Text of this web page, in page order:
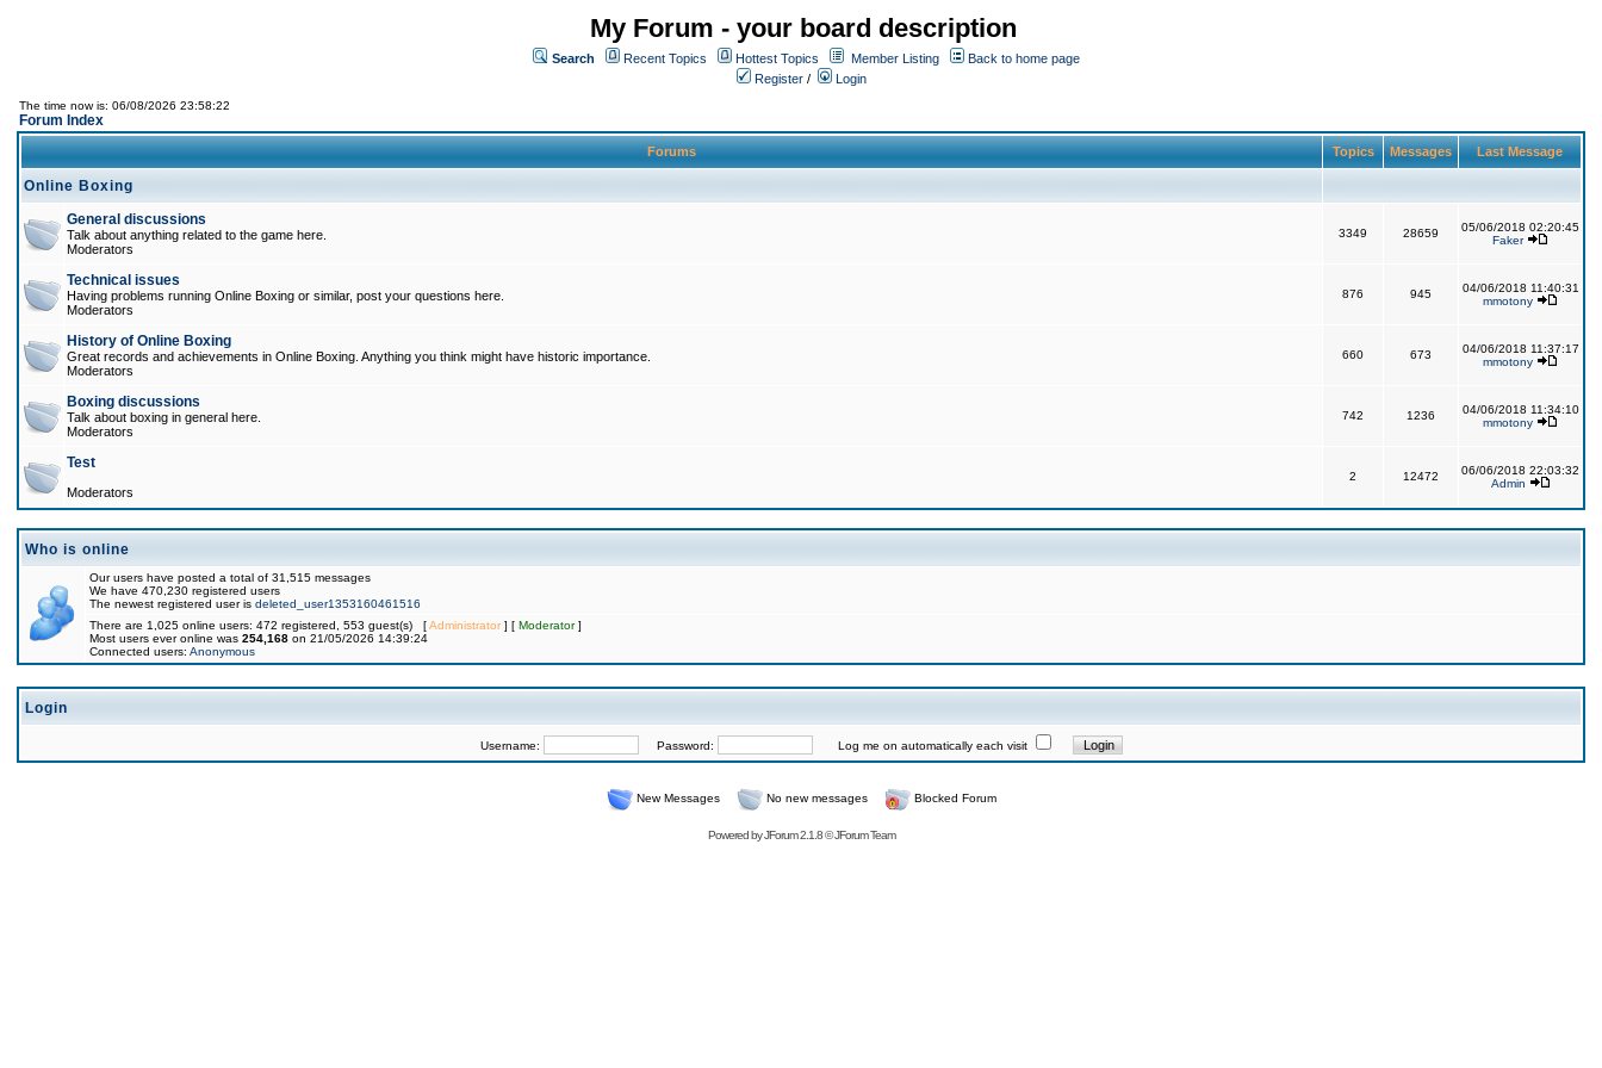
My Forum - your board description
Search Recent Topics Hottest Topics Member Listing
Back to home page
Register / Login
The time now is: 06/08/2026 23:58:22
Forum Index
Forums Topics Messages Last Message
Online Boxing
General discussions
Talk about anything related to the game here.
Moderators
3349 28659
05/06/2018 02:20:45
Faker
Technical issues
Having problems running Online Boxing or similar, post your questions here.
Moderators
876 945
04/06/2018 11:40:31
mmotony
History of Online Boxing
Great records and achievements in Online Boxing. Anything you think might have historic importance.
Moderators
660 673
04/06/2018 11:37:17
mmotony
Boxing discussions
Talk about boxing in general here.
Moderators
742 1236
04/06/2018 11:34:10
mmotony
Test
Moderators
2 12472
06/06/2018 22:03:32
Admin
Who is online
Our users have posted a total of 31,515 messages
We have 470,230 registered users
The newest registered user is deleted_user1353160461516
There are 1,025 online users: 472 registered, 553 guest(s) [Administrator] [ Moderator]
Most users ever online was 254,168 on 21/05/2026 14:39:24
Connected users: Anonymous
Login
Username: Password: Log me on automatically each visit
New Messages No new messages Blocked Forum
Powered byJForum 2.1.8©JForum Team